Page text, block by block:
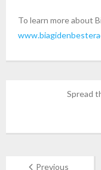
To learn more about
Spread
Previous